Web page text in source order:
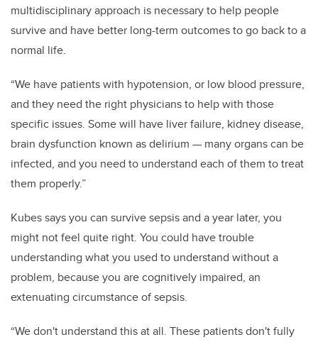
multidisciplinary approach is necessary to help people
survive and have better long-term outcomes to go back to a
normal life.
“We have patients with hypotension, or low blood pressure,
and they need the right physicians to help with those
specific issues. Some will have liver failure, kidney disease,
brain dysfunction known as delirium — many organs can be
infected, and you need to understand each of them to treat
them properly.”
Kubes says you can survive sepsis and a year later, you
might not feel quite right. You could have trouble
understanding what you used to understand without a
problem, because you are cognitively impaired, an
extenuating circumstance of sepsis.
“We don't understand this at all. These patients don't fully